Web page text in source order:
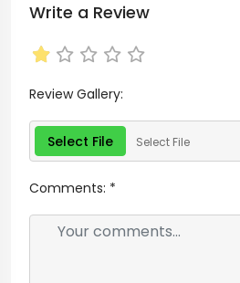
Write a Review
Review Gallery:
Select File Select File
Comments: *